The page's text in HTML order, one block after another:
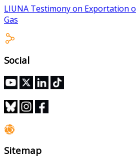
LIUNA Testimony on Exportation
Gas
Social
Sitemap